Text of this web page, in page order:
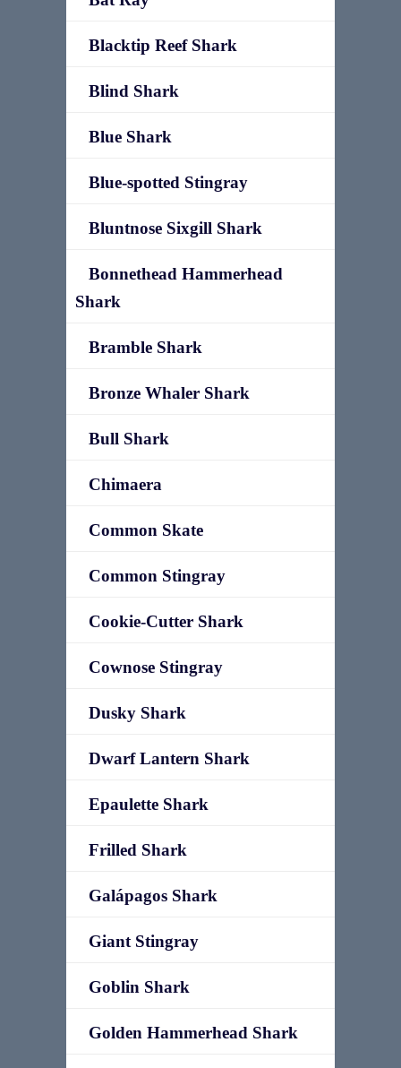
Blacktip Reef Shark
Blind Shark
Blue Shark
Blue-spotted Stingray
Bluntnose Sixgill Shark
Bonnethead Hammerhead
Shark
Bramble Shark
Bronze Whaler Shark
Bull Shark
Chimaera
Common Skate
Common Stingray
Cookie-Cutter Shark
Cownose Stingray
Dusky Shark
Dwarf Lantern Shark
Epaulette Shark
Frilled Shark
Galápagos Shark
Giant Stingray
Goblin Shark
Golden Hammerhead Shark